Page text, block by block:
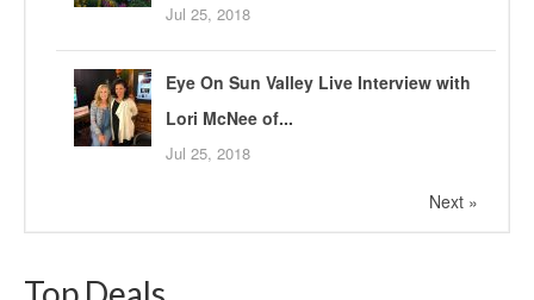
Jul 25, 2018
Eye On Sun Valley Live Interview with
Lori McNee of...
Jul 25, 2018
Next »